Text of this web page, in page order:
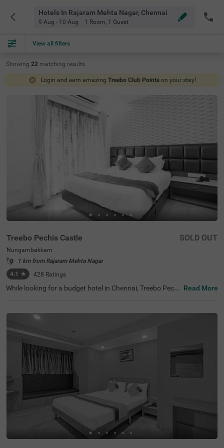
Hotels In Rajaram Mehta Nagar, Chennai
9 Aug - 10 Aug 1 Room, 1 Guest
View all filters
Showing 22 matching results
Login and earn amazing Treebo Club Points on your stay!
Treebo Pechis Castle
Nungambakkam
1 km from Rajaram Mehta Nagar
4.1 ★ 428 Ratings
SOLD OUT
While looking for a budget hotel in Chennai, Treebo Pechi
rugan Temple (100 mts). Meanwhile, the Egmore Railwa
y Station (3.2 kms), Chennai Mofussil Bus Terminus (3.3
at a short distance from the hotel for ease of travelling.
While staying in spacious hotel rooms, you can also enjo
y delicious food and refreshing drinks at the hotel’s in-ho
use restaurant and rooftop cafe.
Read More